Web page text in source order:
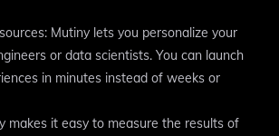
Mutiny lets you personalize your
or data scientists. You can launch
in minutes instead of weeks or
makes it easy to measure the results of